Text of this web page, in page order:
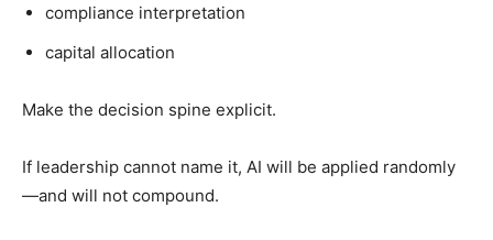
compliance interpretation
capital allocation
Make the decision spine explicit.
If leadership cannot name it, AI will be applied randomly
—and will not compound.